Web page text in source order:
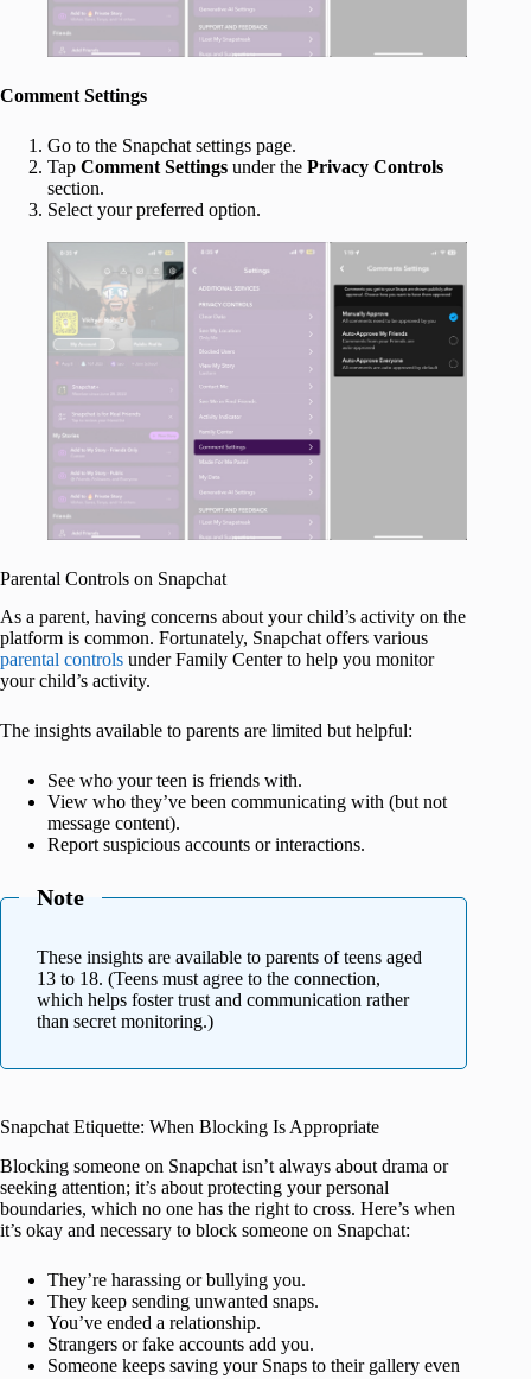
Comment Settings
Go to the Snapchat settings page.
Tap Comment Settings under the Privacy Controls
section.
Select your preferred option.
Parental Controls on Snapchat
As a parent, having concerns about your child’s activity on the
platform is common. Fortunately, Snapchat offers various
parental controls under Family Center to help you monitor
your child’s activity.
The insights available to parents are limited but helpful:
See who your teen is friends with.
View who they’ve been communicating with (but not
message content).
Report suspicious accounts or interactions.
Note
These insights are available to parents of teens aged
13 to 18. (Teens must agree to the connection,
which helps foster trust and communication rather
than secret monitoring.)
Snapchat Etiquette: When Blocking Is Appropriate
Blocking someone on Snapchat isn’t always about drama or
seeking attention; it’s about protecting your personal
boundaries, which no one has the right to cross. Here’s when
it’s okay and necessary to block someone on Snapchat:
They’re harassing or bullying you.
They keep sending unwanted snaps.
You’ve ended a relationship.
Strangers or fake accounts add you.
Someone keeps saving your Snaps to their gallery even